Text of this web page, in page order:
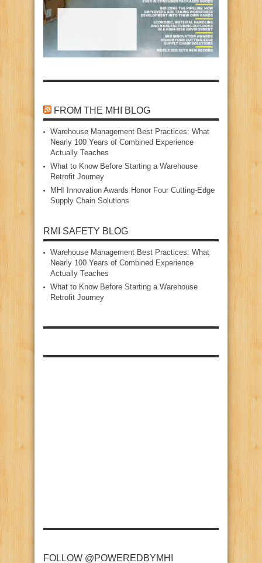
FROM THE MHI BLOG
Warehouse Management Best Practices: What
Nearly 100 Years of Combined Experience
Actually Teaches
What to Know Before Starting a Warehouse
Retrofit Journey
MHI Innovation Awards Honor Four Cutting‑Edge
Supply Chain Solutions
RMI SAFETY BLOG
Warehouse Management Best Practices: What
Nearly 100 Years of Combined Experience
Actually Teaches
What to Know Before Starting a Warehouse
Retrofit Journey
FOLLOW @POWEREDBYMHI